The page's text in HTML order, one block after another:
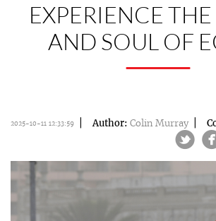
EXPERIENCE
AND SOUL OF
2025-10-11 12:33:59 Author: Colin Murray